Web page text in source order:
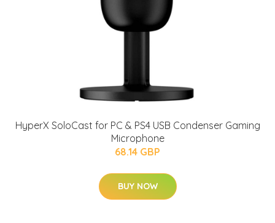
HyperX SoloCast for PC & PS4 USB Condenser Gaming
Microphone
68.14 GBP
BUY NOW